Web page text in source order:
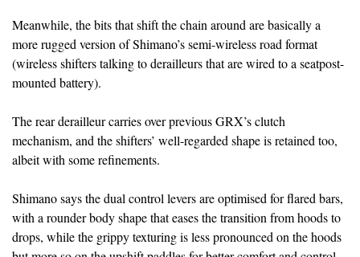
Meanwhile, the bits that shift the chain around are basically a
more rugged version of Shimano’s semi-wireless road format
(wireless shifters talking to derailleurs that are wired to a seatpost-
mounted battery).
The rear derailleur carries over previous GRX’s clutch
mechanism, and the shifters’ well-regarded shape is retained too,
albeit with some refinements.
Shimano says the dual control levers are optimised for flared bars,
with a rounder body shape that eases the transition from hoods to
drops, while the grippy texturing is less pronounced on the hoods